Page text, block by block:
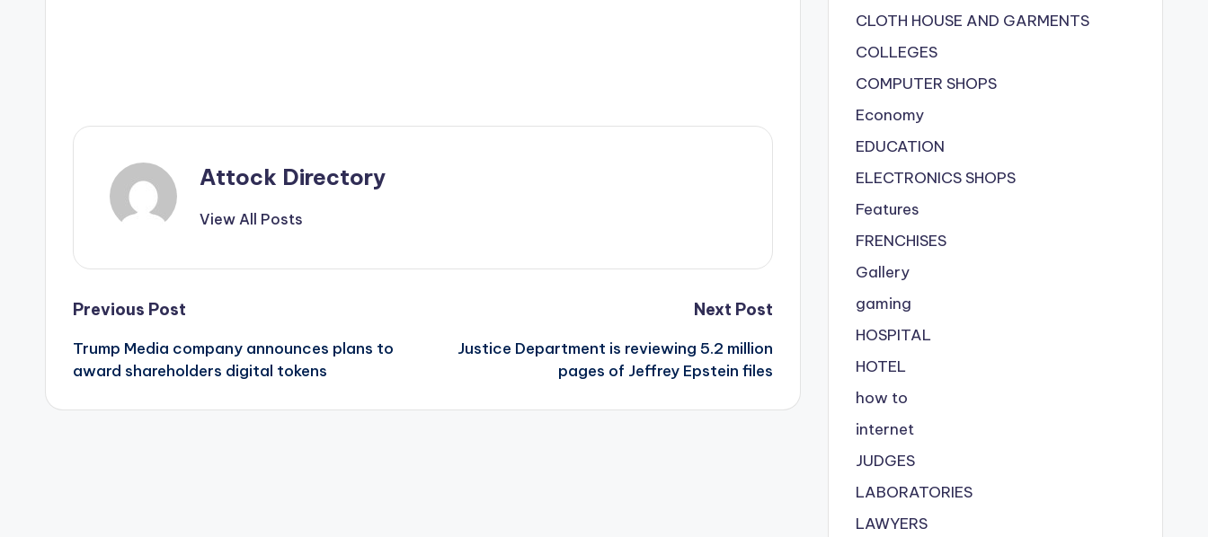
Attock Directory
View All Posts
Post
navigation
Previous Post
Trump Media company announces plans to
award shareholders digital tokens
Next Post
Justice Department is reviewing 5.2 million
pages of Jeffrey Epstein files
CLOTH HOUSE AND GARMENTS
COLLEGES
COMPUTER SHOPS
Economy
EDUCATION
ELECTRONICS SHOPS
Features
FRENCHISES
Gallery
gaming
HOSPITAL
HOTEL
how to
internet
JUDGES
LABORATORIES
LAWYERS